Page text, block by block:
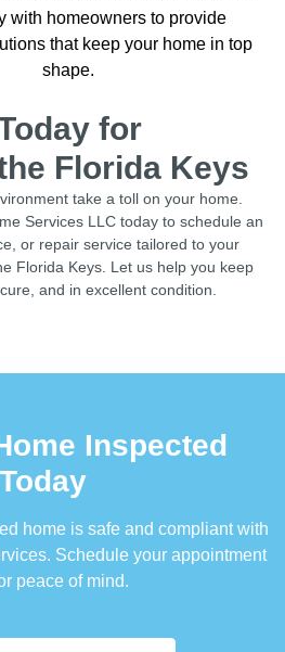
with homeowners to provide
that keep your home in top
shape.
for
Florida Keys
take a toll on your home.
Services LLC today to schedule an
or repair service tailored to your
Florida Keys. Let us help you keep
and in excellent condition.
Inspected
Today
home is safe and compliant with
Schedule your appointment
peace of mind.